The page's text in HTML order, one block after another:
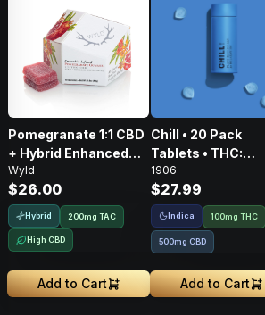
Pomegranate 1:1 CBD
+ Hybrid Enhanced
Gummies • THC:
100mg, CBD: 100mg
Wyld
$26.00
Hybrid 200mg TAC
High CBD
Add to Cart
Chill • 20 Pack
Tablets • THC:
100mg, CBD:
1906
$27.99
Indica 100mg THC
500mg CBD
Add to Cart